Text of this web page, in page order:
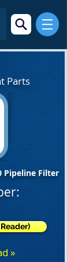
Parts
Pipeline Filter
»